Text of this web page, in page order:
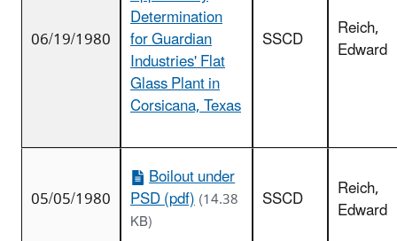
06/19/1980
Determination
for Guardian
Industries' Flat
Glass Plant in
Corsicana, Texas
SSCD Reich,
Edward
05/05/1980
Boilout under
PSD (pdf)(14.38
KB)
SSCD Reich,
Edward